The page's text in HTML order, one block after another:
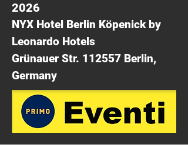
2026
NYX Hotel Berlin Köpenick by
Leonardo Hotels
Grünauer Str. 112557 Berlin,
Germany